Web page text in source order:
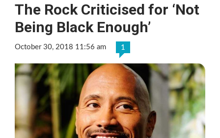
The Rock Criticised for ‘Not
Being Black Enough’
October 30, 2018 11:56 am 1